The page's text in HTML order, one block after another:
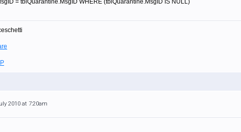
= tblQuarantine.MsgID WHERE (tblQuarantine.MsgID IS NULL)
2010 at 7:20am